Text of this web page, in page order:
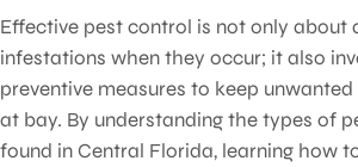
Effective pest control is not only about
infestations when they occur; it also
preventive measures to keep
at bay. By understanding the types of
found in Central Florida, learning how